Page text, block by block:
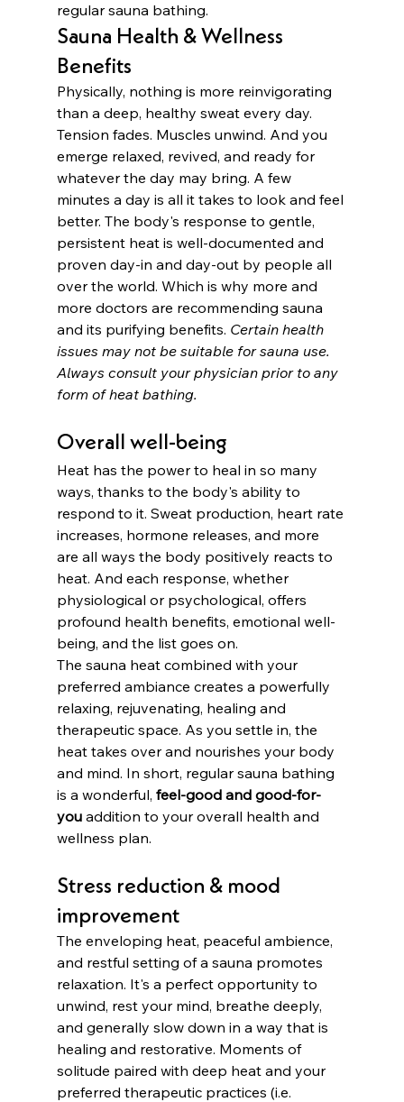
regular sauna bathing.
Sauna Health & Wellness
Benefits
Physically, nothing is more reinvigorating
than a deep, healthy sweat every day.
Tension fades. Muscles unwind. And you
emerge relaxed, revived, and ready for
whatever the day may bring. A few
minutes a day is all it takes to look and feel
better. The body's response to gentle,
persistent heat is well-documented and
proven day-in and day-out by people all
over the world. Which is why more and
more doctors are recommending sauna
and its purifying benefits. Certain health
issues may not be suitable for sauna use.
Always consult your physician prior to any
form of heat bathing.
Overall well-being
Heat has the power to heal in so many
ways, thanks to the body's ability to
respond to it. Sweat production, heart rate
increases, hormone releases, and more
are all ways the body positively reacts to
heat. And each response, whether
physiological or psychological, offers
profound health benefits, emotional well-
being, and the list goes on.
The sauna heat combined with your
preferred ambiance creates a powerfully
relaxing, rejuvenating, healing and
therapeutic space. As you settle in, the
heat takes over and nourishes your body
and mind. In short, regular sauna bathing
is a wonderful, feel-good and good-for-
you addition to your overall health and
wellness plan.
Stress reduction & mood
improvement
The enveloping heat, peaceful ambience,
and restful setting of a sauna promotes
relaxation. It's a perfect opportunity to
unwind, rest your mind, breathe deeply,
and generally slow down in a way that is
healing and restorative. Moments of
solitude paired with deep heat and your
preferred therapeutic practices (i.e.